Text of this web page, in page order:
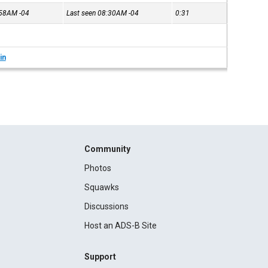
-04 Last seen 08:30AM-04 0:31
Community
Photos
Squawks
Discussions
Host an ADS-B Site
Support